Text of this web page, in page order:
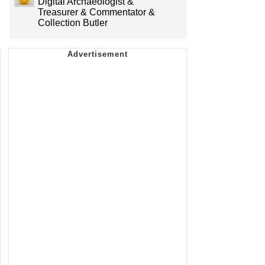
Treasurer & Commentator &
Collection Butler